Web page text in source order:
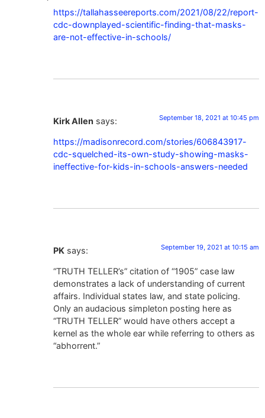
https://tallahasseereports.com/2021/08/22/report-
cdc-downplayed-scientific-finding-that-masks-
are-not-effective-in-schools/
Kirk Allen says: September 18, 2021 at 10:45 pm
https://madisonrecord.com/stories/606843917-
cdc-squelched-its-own-study-showing-masks-
ineffective-for-kids-in-schools-answers-needed
PK says: September 19, 2021 at 10:15 am
“TRUTH TELLER’s” citation of “1905” case law
demonstrates a lack of understanding of current
affairs. Individual states law, and state policing.
Only an audacious simpleton posting here as
“TRUTH TELLER” would have others accept a
kernel as the whole ear while referring to others as
“abhorrent.”